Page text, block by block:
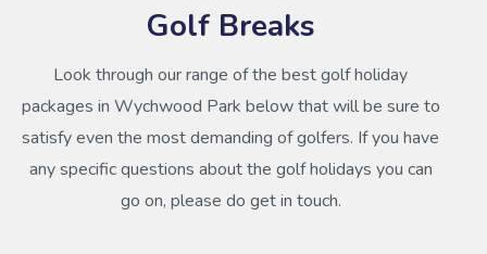
Golf Breaks
Look through our range of the best golf holiday
packages in Wychwood Park below that will be sure to
satisfy even the most demanding of golfers. If you have
any specific questions about the golf holidays you can
go on, please do get in touch.